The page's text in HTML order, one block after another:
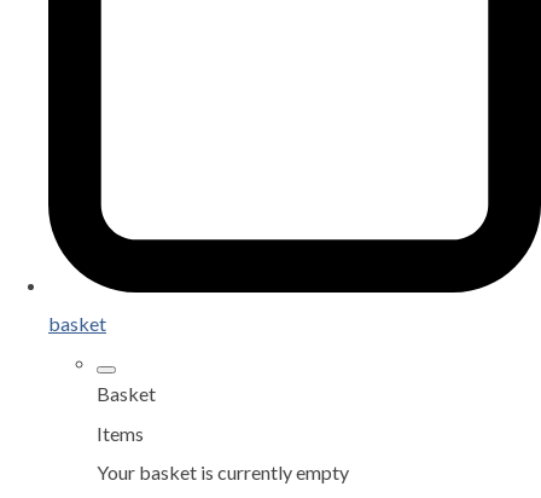
basket
Basket
Items
Your basket is currently empty